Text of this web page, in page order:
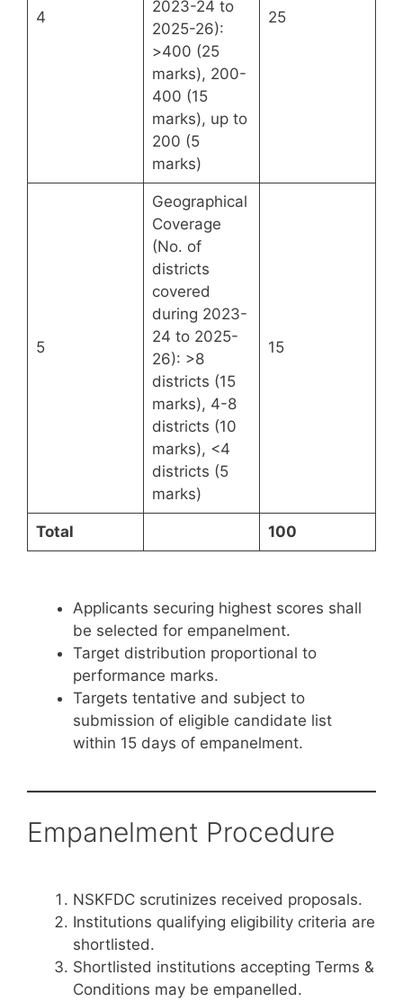
4
2023-24 to
2025-26):
>400 (25
marks), 200-
400 (15
marks), up to
200 (5
marks)
25
5
Geographical
Coverage
(No. of
districts
covered
during 2023-
24 to 2025-
26): >8
districts (15
marks), 4-8
districts (10
marks), <4
districts (5
marks)
15
Total 100
Applicants securing highest scores shall
be selected for empanelment.
Target distribution proportional to
performance marks.
Targets tentative and subject to
submission of eligible candidate list
within 15 days of empanelment.
Empanelment Procedure
NSKFDC scrutinizes received proposals.
Institutions qualifying eligibility criteria are
shortlisted.
Shortlisted institutions accepting Terms &
Conditions may be empanelled.